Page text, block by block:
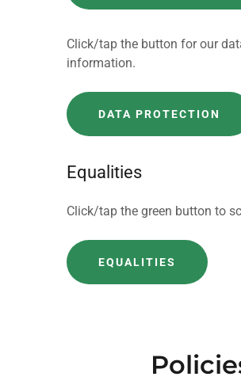
Click/tap the button for our
information.
DATA PROTECTION
Equalities
Click/tap the green button to
EQUALITIES